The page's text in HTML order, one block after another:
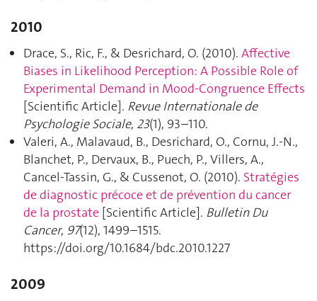
2010
Drace, S., Ric, F., & Desrichard, O. (2010). Affective
Biases in Likelihood Perception: A Possible Role of
Experimental Demand in Mood-Congruence Effects
[Scientific Article]. Revue Internationale de
Psychologie Sociale, 23(1), 93–110.
Valeri, A., Malavaud, B., Desrichard, O., Cornu, J.-N.,
Blanchet, P., Dervaux, B., Puech, P., Villers, A.,
Cancel-Tassin, G., & Cussenot, O. (2010). Stratégies
de diagnostic précoce et de prévention du cancer
de la prostate [Scientific Article]. Bulletin Du
Cancer, 97(12), 1499–1515.
https://doi.org/10.1684/bdc.2010.1227
2009